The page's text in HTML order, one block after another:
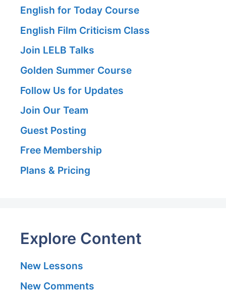
English for Today Course
English Film Criticism Class
Join LELB Talks
Golden Summer Course
Follow Us for Updates
Join Our Team
Guest Posting
Free Membership
Plans & Pricing
Explore Content
New Lessons
New Comments